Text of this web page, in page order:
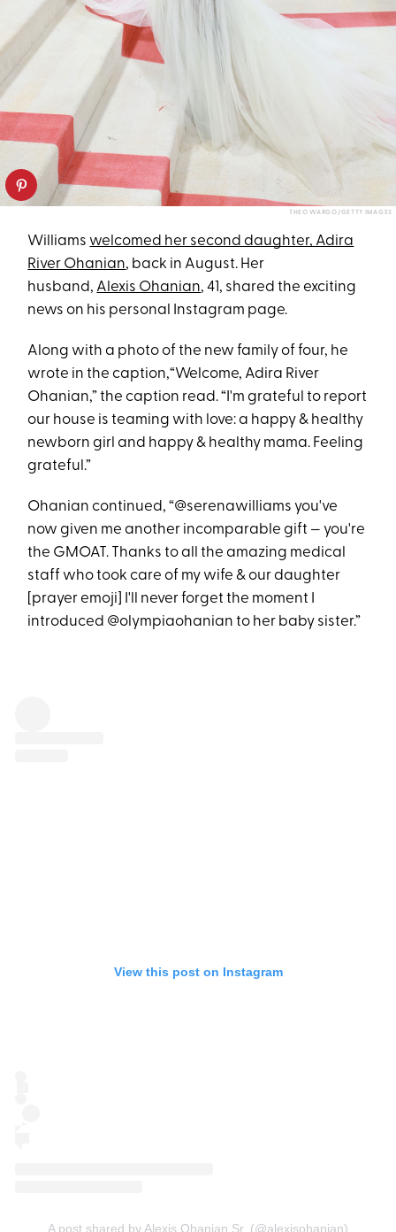
THEO WARGO/GETTY IMAGES
Williams welcomed her second daughter, Adira
River Ohanian, back in August. Her
husband, Alexis Ohanian, 41, shared the exciting
news on his personal Instagram page.
Along with a photo of the new family of four, he
wrote in the caption,“Welcome, Adira River
Ohanian,” the caption read. “I'm grateful to report
our house is teaming with love: a happy & healthy
newborn girl and happy & healthy mama. Feeling
grateful.”
Ohanian continued, “@serenawilliams you've
now given me another incomparable gift — you're
the GMOAT. Thanks to all the amazing medical
staff who took care of my wife & our daughter
[prayer emoji] I'll never forget the moment I
introduced @olympiaohanian to her baby sister.”
View this post on Instagram
A post shared by Alexis Ohanian Sr. (@alexisohanian)